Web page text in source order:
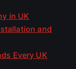
in UK
and
Every UK